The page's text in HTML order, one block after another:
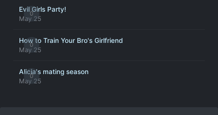
0
Evil Girls Party!
May 25
0
How to Train Your Bro's Girlfriend
May 25
0
Alicia's mating season
May 25